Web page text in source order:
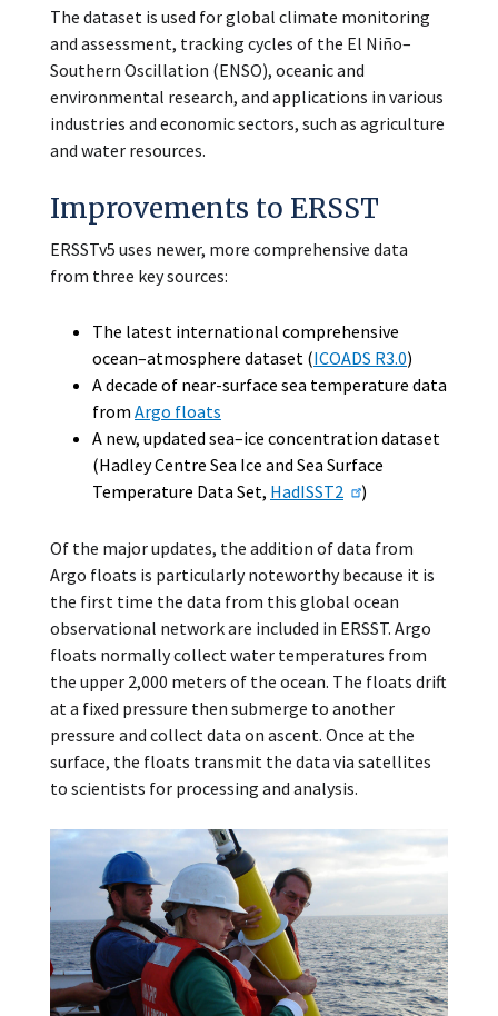
The dataset is used for global climate monitoring
and assessment, tracking cycles of the El Niño–
Southern Oscillation (ENSO), oceanic and
environmental research, and applications in various
industries and economic sectors, such as agriculture
and water resources.
Improvements to ERSST
ERSSTv5 uses newer, more comprehensive data
from three key sources:
The latest international comprehensive
ocean–atmosphere dataset (ICOADS R3.0)
A decade of near-surface sea temperature data
from Argo floats
A new, updated sea–ice concentration dataset
(Hadley Centre Sea Ice and Sea Surface
Temperature Data Set, HadISST2 )
Of the major updates, the addition of data from
Argo floats is particularly noteworthy because it is
the first time the data from this global ocean
observational network are included in ERSST. Argo
floats normally collect water temperatures from
the upper 2,000 meters of the ocean. The floats drift
at a fixed pressure then submerge to another
pressure and collect data on ascent. Once at the
surface, the floats transmit the data via satellites
to scientists for processing and analysis.